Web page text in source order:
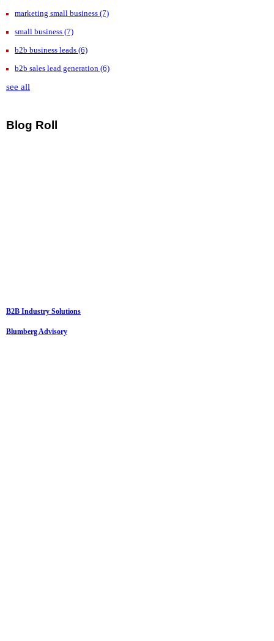
marketing small business (7)
small business (7)
b2b business leads (6)
b2b sales lead generation (6)
see all
Blog Roll
B2B Industry Solutions
Blumberg Advisory